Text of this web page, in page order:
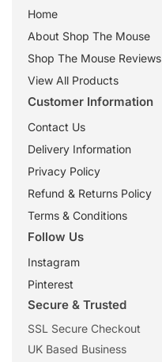
Home
About Shop The Mouse
Shop The Mouse Reviews
View All Products
Customer Information
Contact Us
Delivery Information
Privacy Policy
Refund & Returns Policy
Terms & Conditions
Follow Us
Instagram
Pinterest
Secure & Trusted
SSL Secure Checkout
UK Based Business